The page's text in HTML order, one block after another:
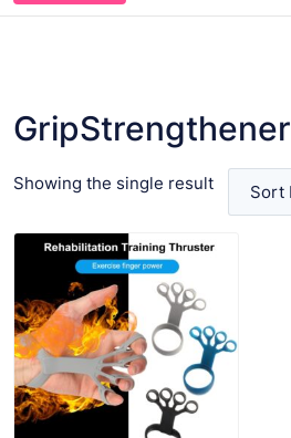
GripStrengthener
Showing the single result